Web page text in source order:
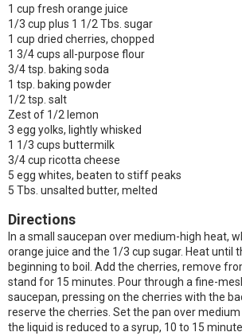
1 cup fresh orange juice
1/3 cup plus 1 1/2 Tbs. sugar
1 cup dried cherries, chopped
1 3/4 cups all-purpose flour
3/4 tsp. baking soda
1 tsp. baking powder
1/2 tsp. salt
Zest of 1/2 lemon
3 egg yolks, lightly whisked
1 1/3 cups buttermilk
3/4 cup ricotta cheese
5 egg whites, beaten to stiff peaks
5 Tbs. unsalted butter, melted
Directions
In a small saucepan over medium-high heat,
orange juice and the 1/3 cup sugar. Heat until
beginning to boil. Add the cherries, remove
stand for 15 minutes. Pour through a fine-
saucepan, pressing on the cherries with the
reserve the cherries. Set the pan over medium
the liquid is reduced to a syrup, 10 to 15